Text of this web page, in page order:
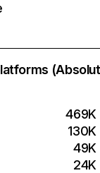
469K
130K
49K
24K